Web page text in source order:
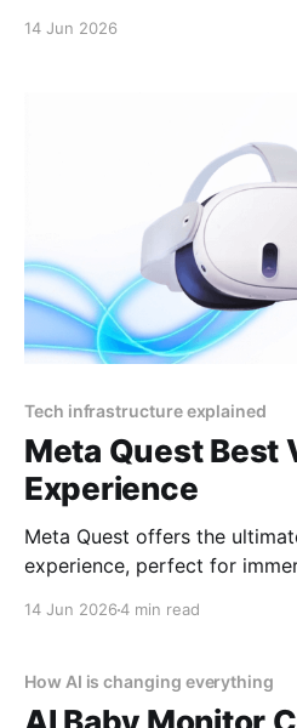
14 Jun 2026
Tech infrastructure explained
Meta Quest Best
Experience
Meta Quest offers the
experience, perfect for
Quest: Affordable Luxury in
reality has become
14 Jun 20264 min read
How AI is changing everything